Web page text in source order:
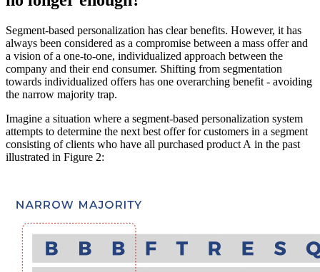
Segment-based personalization has clear benefits. However, it has
always been considered as a compromise between a mass offer and
a vision of a one-to-one, individualized approach between the
company and their end consumer. Shifting from segmentation
towards individualized offers has one overarching benefit - avoiding
the narrow majority trap.
Imagine a situation where a segment-based personalization system
attempts to determine the next best offer for customers in a segment
consisting of clients who have all purchased product A in the past
illustrated in Figure 2: